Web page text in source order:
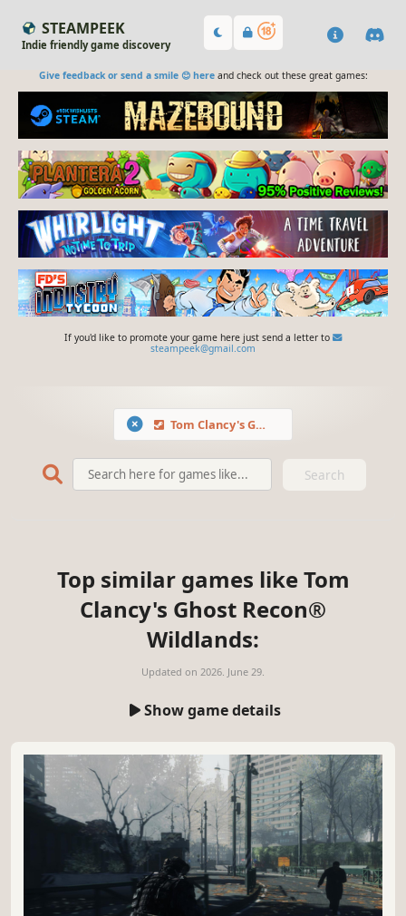
STEAMPEEK
Indie friendly game discovery
Give feedback or send a smile 😊 hereand check out these great games:
If you'd like to promote your game here just send a letter to
steampeek@gmail.com
Tom Clancy's Ghost Recon® Wildlands
Search
Top similar games like Tom
Clancy's Ghost Recon®
Wildlands:
Updated on 2026. June 29.
Show game details